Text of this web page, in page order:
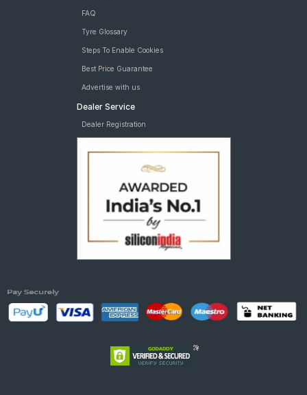
FAQ
Tyre Glossary
Steps To Enable Cookies
Best Price Guarantee
Advertise with us
Dealer Service
Dealer Registration